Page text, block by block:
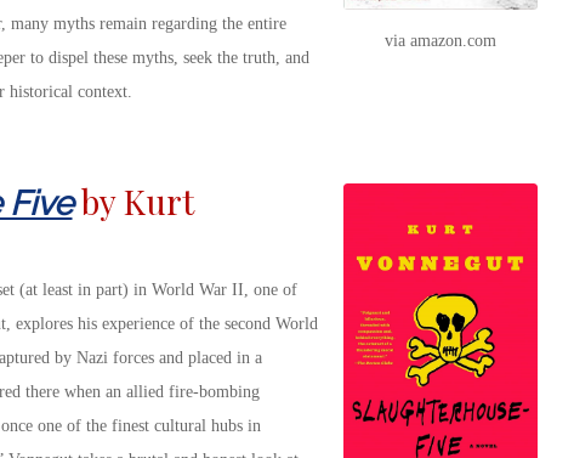
many myths remain regarding the entire
to dispel these myths, seek the truth, and
historical context.
via amazon.com
by Kurt
(at least in part) in World War II, one of
explores his experience of the second World
by Nazi forces and placed in a
there when an allied fire-bombing
one of the finest cultural hubs in